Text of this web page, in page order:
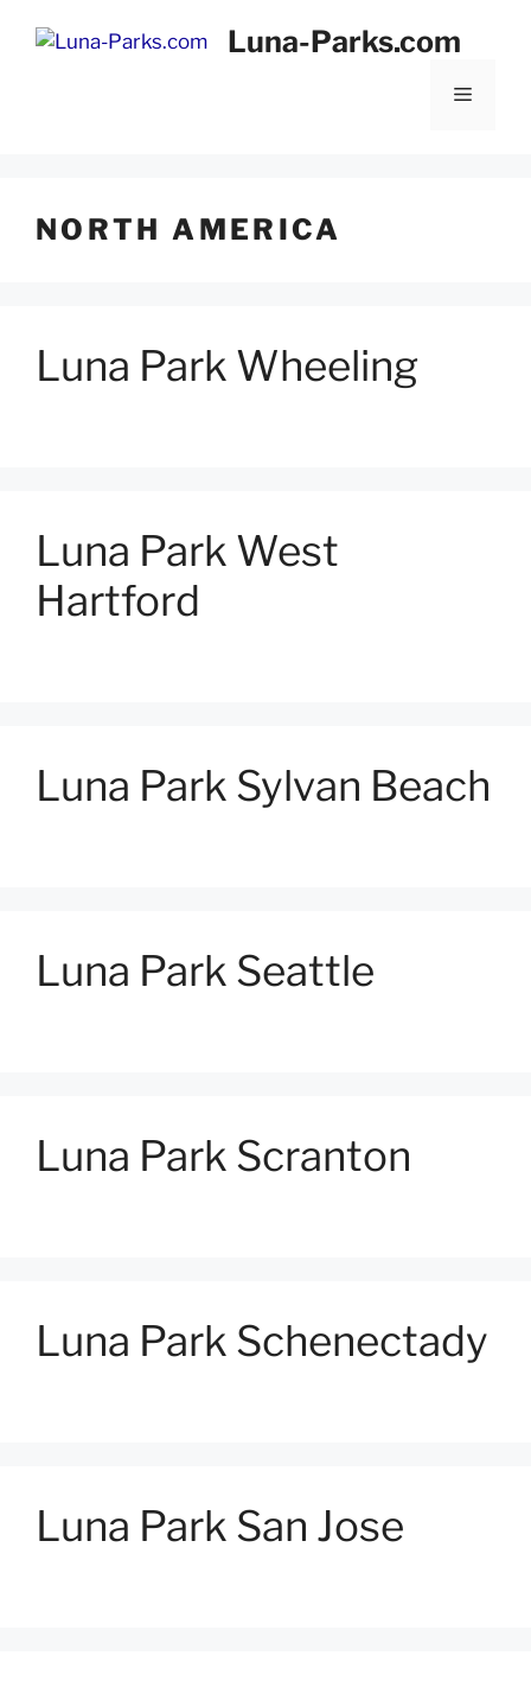
Luna-Parks.com
Menu
NORTH AMERICA
Luna Park Wheeling
Luna Park West
Hartford
Luna Park Sylvan Beach
Luna Park Seattle
Luna Park Scranton
Luna Park Schenectady
Luna Park San Jose